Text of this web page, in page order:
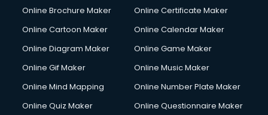
Creche services in dehradun
Custom Software Development services in dehradun
Cycle on Rent services in dehradun
Cycle Repairing services in dehradun
Online Brochure Maker
Online Certificate Maker
Online Cartoon Maker
Online Calendar Maker
Online Diagram Maker
Online Game Maker
Online Gif Maker
Online Music Maker
Online Mind Mapping
Online Number Plate Maker
Online Quiz Maker
Online Questionnaire Maker